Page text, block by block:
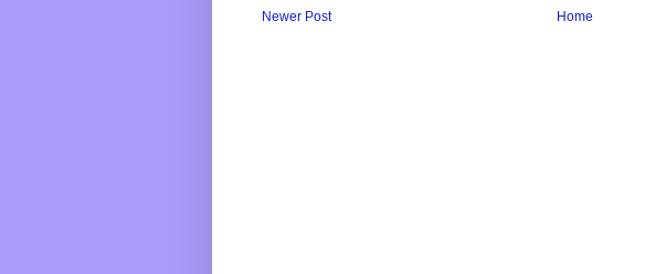
Newer Post Home